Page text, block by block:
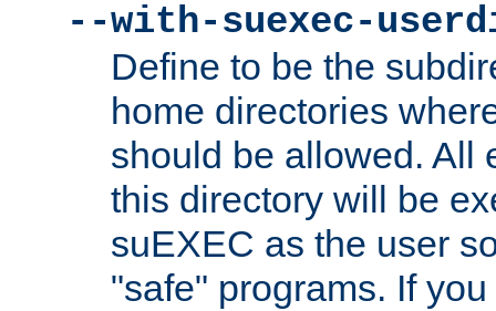
--with-suexec-
Define to be the
home directories
should be allowed. All
this directory will be
suEXEC as the user
"safe" programs. If